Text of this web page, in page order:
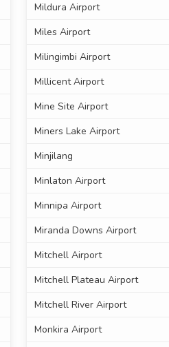
Mildura Airport
Miles Airport
Milingimbi Airport
Millicent Airport
Mine Site Airport
Miners Lake Airport
Minjilang
Minlaton Airport
Minnipa Airport
Miranda Downs Airport
Mitchell Airport
Mitchell Plateau Airport
Mitchell River Airport
Monkira Airport